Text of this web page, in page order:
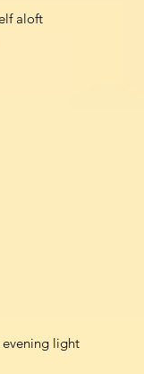
aloft
evening light